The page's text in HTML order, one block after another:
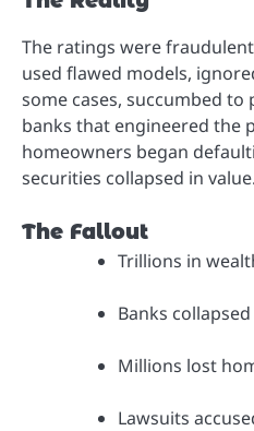
The ratings were
used flawed models,
some cases, succumbed
banks that engineered the
homeowners began
securities collapsed in value.
The Fallout
Trillions in
Banks
Millions lost
Lawsuits